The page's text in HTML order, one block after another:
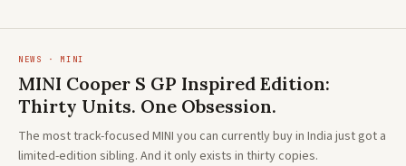
NEWS · MINI
MINI Cooper S GP Inspired Edition:
Thirty Units. One Obsession.
The most track-focused MINI you can currently buy in India just got a
limited-edition sibling. And it only exists in thirty copies.